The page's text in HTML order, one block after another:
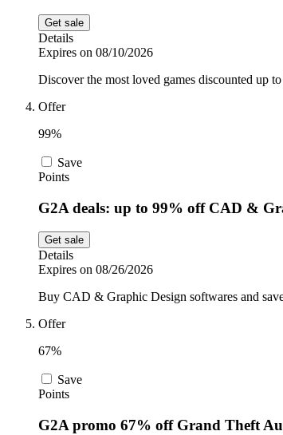
Get sale
Details
Expires on 08/10/2026
Discover the most loved games discounted up
Offer
99%
Save
Points
G2A deals: up to 99% off CAD &
Get sale
Details
Expires on 08/26/2026
Buy CAD & Graphic Design softwares and
Offer
67%
Save
Points
G2A promo 67% off Grand Theft